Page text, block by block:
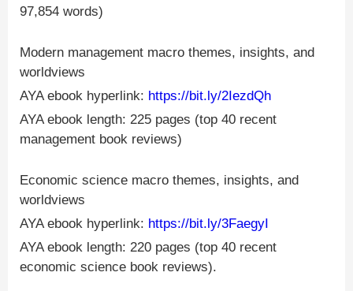
97,854 words)
Modern management macro themes, insights, and
worldviews
AYA ebook hyperlink: https://bit.ly/2IezdQh
AYA ebook length: 225 pages (top 40 recent
management book reviews)
Economic science macro themes, insights, and
worldviews
AYA ebook hyperlink: https://bit.ly/3FaegyI
AYA ebook length: 220 pages (top 40 recent
economic science book reviews).